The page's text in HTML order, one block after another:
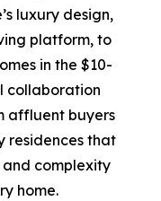
luxury design,
platform, to
in the $10-
collaboration
affluent buyers
residences that
complexity
home.